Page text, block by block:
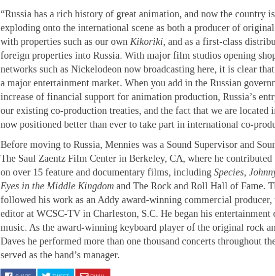
“Russia has a rich history of great animation, and now the country
exploding onto the international scene as both a producer of
with properties such as our own Kikoriki, and as a first-class
foreign properties into Russia. With major film studios opening
networks such as Nickelodeon now broadcasting here, it is clear
a major entertainment market. When you add in the Russian
increase of financial support for animation production, Russia’s
our existing co-production treaties, and the fact that we are located
now positioned better than ever to take part in international co-
Before moving to Russia, Mennies was a Sound Supervisor and
The Saul Zaentz Film Center in Berkeley, CA, where he
on over 15 feature and documentary films, including Species,
Eyes in the Middle Kingdom and The Rock and Roll Hall of Fame.
followed his work as an Addy award-winning commercial producer,
editor at WCSC-TV in Charleston, S.C. He began his entertainment
music. As the award-winning keyboard player of the original rock
Daves he performed more than one thousand concerts throughout
served as the band’s manager.